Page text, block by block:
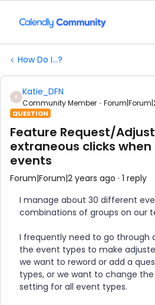
How Do I...?
K Katie_DFN
Community Member
QUESTION
Feature Request/
extraneous clicks
events
Forum|Forum|2 years ago 1 reply
I manage about 30 different
combinations of groups on our
I frequently need to go through
the event types to make
we want to reword or add a
types, or we want to change
setting for all event types.